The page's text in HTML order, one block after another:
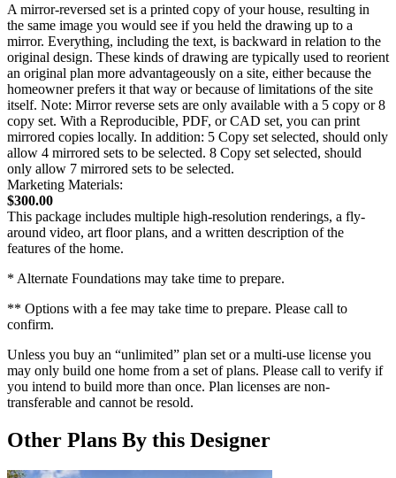
A mirror-reversed set is a printed copy of your house, resulting in
the same image you would see if you held the drawing up to a
mirror. Everything, including the text, is backward in relation to the
original design. These kinds of drawing are typically used to reorient
an original plan more advantageously on a site, either because the
homeowner prefers it that way or because of limitations of the site
itself. Note: Mirror reverse sets are only available with a 5 copy or 8
copy set. With a Reproducible, PDF, or CAD set, you can print
mirrored copies locally. In addition: 5 Copy set selected, should only
allow 4 mirrored sets to be selected. 8 Copy set selected, should
only allow 7 mirrored sets to be selected.
Marketing Materials:
$300.00
This package includes multiple high-resolution renderings, a fly-
around video, art floor plans, and a written description of the
features of the home.
* Alternate Foundations may take time to prepare.
** Options with a fee may take time to prepare. Please call to
confirm.
Unless you buy an “unlimited” plan set or a multi-use license you
may only build one home from a set of plans. Please call to verify if
you intend to build more than once. Plan licenses are non-
transferable and cannot be resold.
Other Plans By this Designer